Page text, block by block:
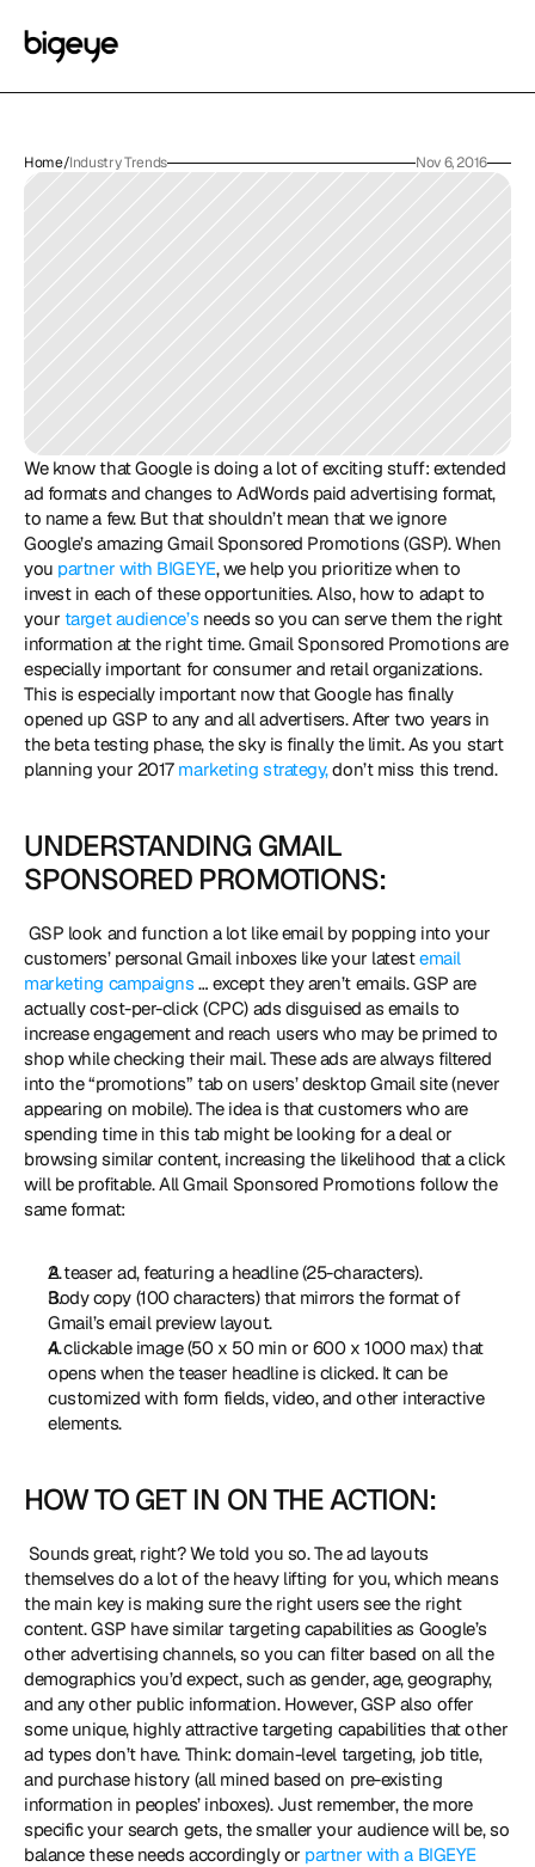
Home/Industry Trends Nov 6, 2016
We know that Google is doing a lot of exciting stuff: extended
ad formats and changes to AdWords paid advertising format,
to name a few. But that shouldn’t mean that we ignore
Google’s amazing Gmail Sponsored Promotions (GSP). When
you partner with BIGEYE, we help you prioritize when to
invest in each of these opportunities. Also, how to adapt to
your target audience’s needs so you can serve them the right
information at the right time. Gmail Sponsored Promotions are
especially important for consumer and retail organizations.
This is especially important now that Google has finally
opened up GSP to any and all advertisers. After two years in
the beta testing phase, the sky is finally the limit. As you start
planning your 2017 marketing strategy, don’t miss this trend.
UNDERSTANDING GMAIL
SPONSORED PROMOTIONS:
customers’ personal Gmail inboxes like your latest email
marketing campaigns … except they aren’t emails. GSP are
actually cost-per-click (CPC) ads disguised as emails to
increase engagement and reach users who may be primed to
shop while checking their mail. These ads are always filtered
into the “promotions” tab on users’ desktop Gmail site (never
appearing on mobile). The idea is that customers who are
spending time in this tab might be looking for a deal or
browsing similar content, increasing the likelihood that a click
will be profitable. All Gmail Sponsored Promotions follow the
same format:
A teaser ad, featuring a headline (25-characters).
Body copy (100 characters) that mirrors the format of
Gmail’s email preview layout.
A clickable image (50 x 50 min or 600 x 1000 max) that
opens when the teaser headline is clicked. It can be
customized with form fields, video, and other interactive
elements.
HOW TO GET IN ON THE ACTION:
themselves do a lot of the heavy lifting for you, which means
the main key is making sure the right users see the right
content. GSP have similar targeting capabilities as Google’s
other advertising channels, so you can filter based on all the
demographics you’d expect, such as gender, age, geography,
and any other public information. However, GSP also offer
some unique, highly attractive targeting capabilities that other
ad types don’t have. Think: domain-level targeting, job title,
and purchase history (all mined based on pre-existing
information in peoples’ inboxes). Just remember, the more
specific your search gets, the smaller your audience will be, so
balance these needs accordingly or partner with a BIGEYE